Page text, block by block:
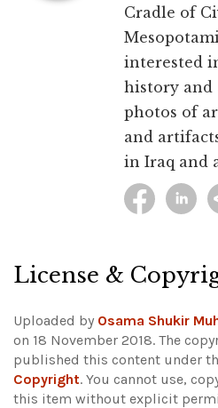
Cradle of
interested
history and
photos of
and
in Iraq and
License &
Uploaded by Osama Shukir
on 18 November 2018. The
published this content under
Copyright. You cannot use,
this item without explicit